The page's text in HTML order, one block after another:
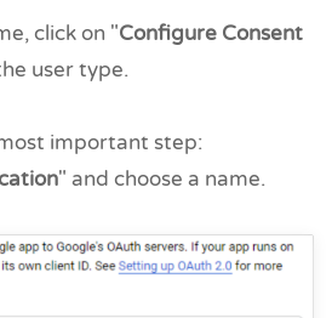
click on "Configure Consent
user type.
important step:
" and choose a name.